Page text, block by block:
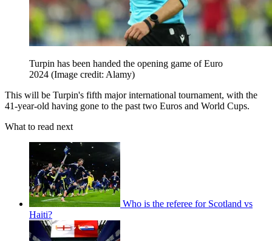
Turpin has been handed the opening game of Euro
2024 (Image credit: Alamy)
This will be Turpin's fifth major international tournament, with the
41-year-old having gone to the past two Euros and World Cups.
What to read next
Who is the referee for Scotland vs
Haiti?